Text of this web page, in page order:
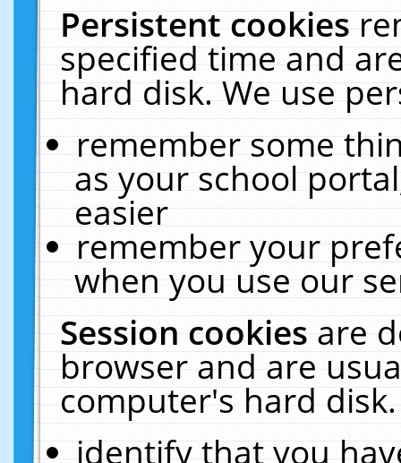
Persistent cookies
specified time and
hard disk. We use
remember some
as your school
easier
remember your
when you use our
Session cookiesare
browser and are
computer's hard
identify that you